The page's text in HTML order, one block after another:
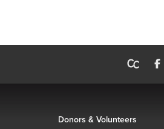
Donors & Volunteers